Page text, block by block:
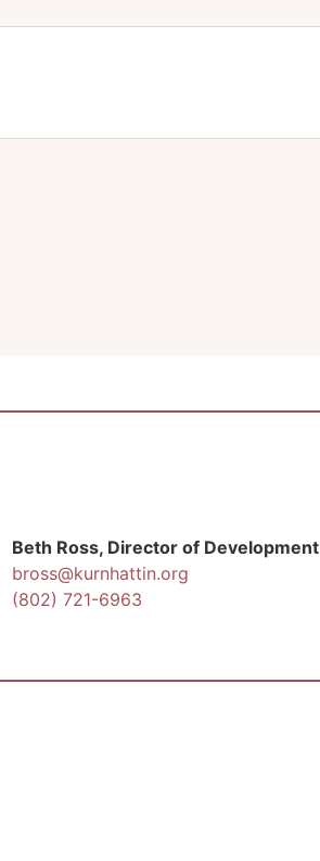
Beth Ross, Director of Development
bross@kurnhattin.org
(802) 721-6963